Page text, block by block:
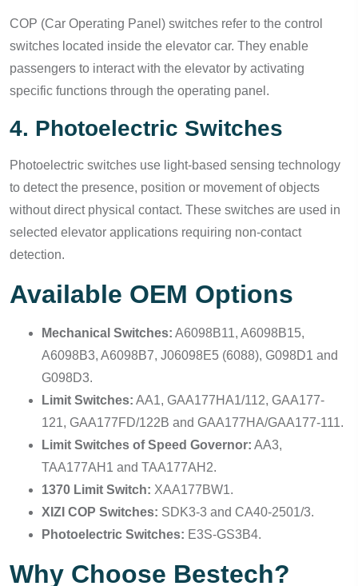
COP (Car Operating Panel) switches refer to the control
switches located inside the elevator car. They enable
passengers to interact with the elevator by activating
specific functions through the operating panel.
4. Photoelectric Switches
Photoelectric switches use light-based sensing technology
to detect the presence, position or movement of objects
without direct physical contact. These switches are used in
selected elevator applications requiring non-contact
detection.
Available OEM Options
Mechanical Switches: A6098B11, A6098B15,
A6098B3, A6098B7, J06098E5 (6088), G098D1 and
G098D3.
Limit Switches: AA1, GAA177HA1/112, GAA177-
121, GAA177FD/122B and GAA177HA/GAA177-111.
Limit Switches of Speed Governor: AA3,
TAA177AH1 and TAA177AH2.
1370 Limit Switch: XAA177BW1.
XIZI COP Switches: SDK3-3 and CA40-2501/3.
Photoelectric Switches: E3S-GS3B4.
Why Choose Bestech?